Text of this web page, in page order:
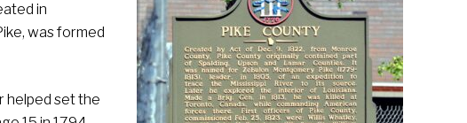
in
was formed
helped set the